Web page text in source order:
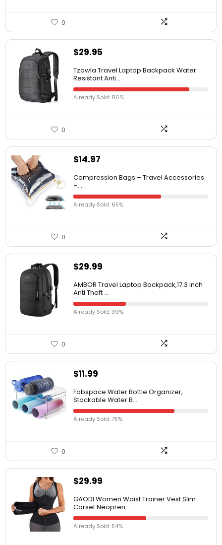
0
$29.95
Tzowla Travel Laptop Backpack Water
Resistant Anti...
Already Sold: 86%
0
$14.97
Compression Bags – Travel Accessories
–...
Already Sold: 65%
0
$29.99
AMBOR Travel Laptop Backpack,17.3 inch
Anti Theft ...
Already Sold: 39%
0
$11.99
Fabspace Water Bottle Organizer,
Stackable Water B...
Already Sold: 75%
0
$29.99
GAODI Women Waist Trainer Vest Slim
Corset Neopren...
Already Sold: 54%